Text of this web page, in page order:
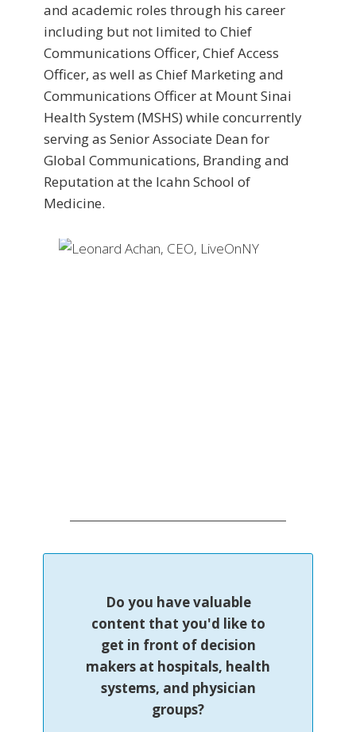
and academic roles through his career
including but not limited to Chief
Communications Officer, Chief Access
Officer, as well as Chief Marketing and
Communications Officer at Mount Sinai
Health System (MSHS) while concurrently
serving as Senior Associate Dean for
Global Communications, Branding and
Reputation at the Icahn School of
Medicine.
Do you have valuable
content that you'd like to
get in front of decision
makers at hospitals, health
systems, and physician
groups?